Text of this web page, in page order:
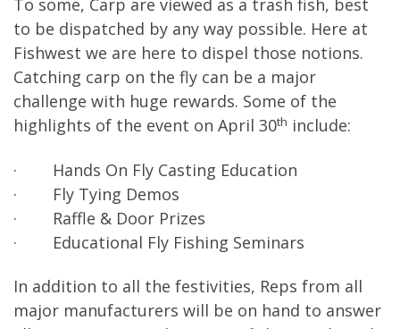
To some, Carp are viewed as a trash fish, best
to be dispatched by any way possible. Here at
Fishwest we are here to dispel those notions.
Catching carp on the fly can be a major
challenge with huge rewards. Some of the
highlights of the event on April 30th include:
· Hands On Fly Casting Education
· Fly Tying Demos
· Raffle & Door Prizes
· Educational Fly Fishing Seminars
In addition to all the festivities, Reps from all
major manufacturers will be on hand to answer